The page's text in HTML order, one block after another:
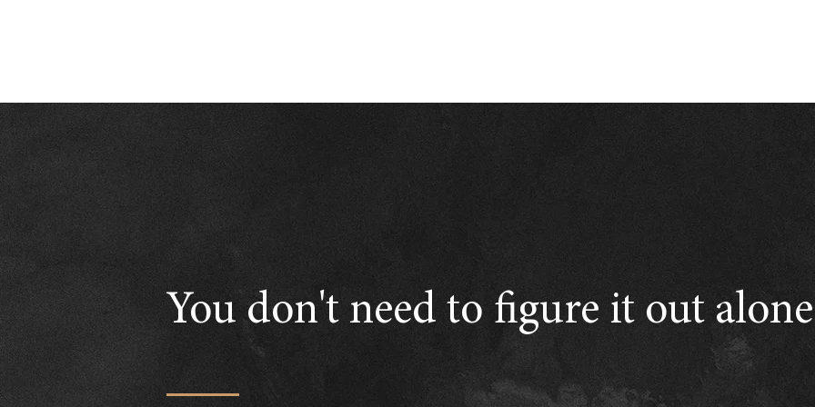
You don't need to figure it out